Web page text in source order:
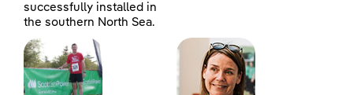
successfully installed in
the southern North Sea.